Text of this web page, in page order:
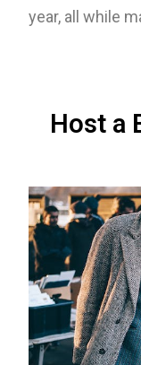
year, all while
Host a